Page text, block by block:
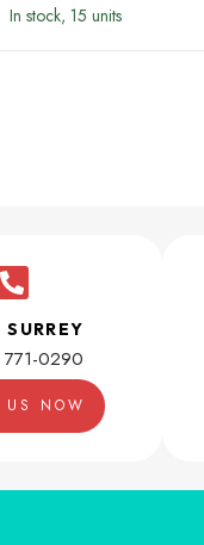
In stock, 15 units
SURREY
0290
US NOW